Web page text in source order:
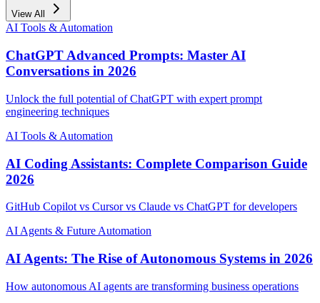
View All
AI Tools & Automation
ChatGPT Advanced Prompts: Master AI
Conversations in 2026
Unlock the full potential of ChatGPT with expert prompt
engineering techniques
AI Tools & Automation
AI Coding Assistants: Complete Comparison Guide
2026
GitHub Copilot vs Cursor vs Claude vs ChatGPT for developers
AI Agents & Future Automation
AI Agents: The Rise of Autonomous Systems in 2026
How autonomous AI agents are transforming business operations